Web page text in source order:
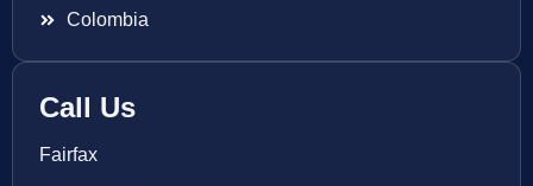
Colombia
Call Us
Fairfax